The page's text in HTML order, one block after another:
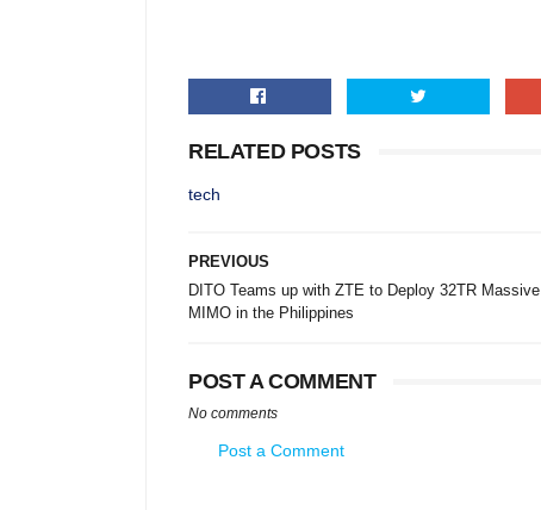
RELATED POSTS
tech
PREVIOUS
DITO Teams up with ZTE to Deploy 32TR Massive
MIMO in the Philippines
POST A COMMENT
No comments
Post a Comment